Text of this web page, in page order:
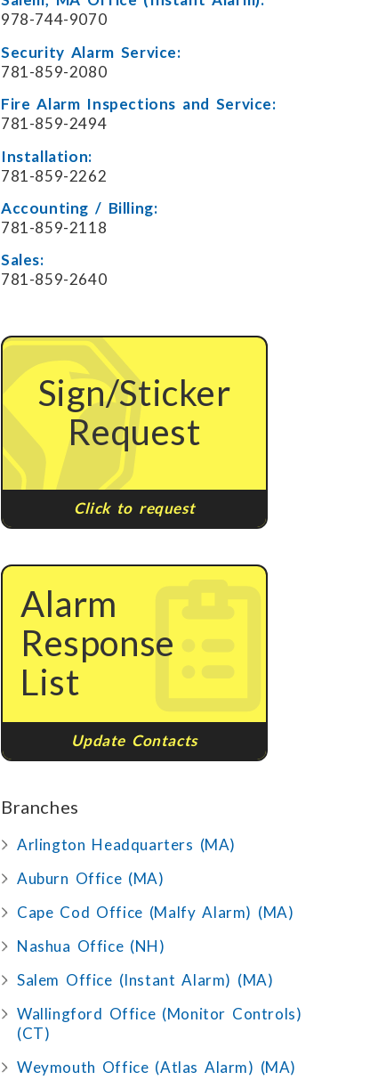
978-744-9070
Security Alarm Service:
781-859-2080
Fire Alarm Inspections and Service:
781-859-2494
Installation:
781-859-2262
Accounting / Billing:
781-859-2118
Sales:
781-859-2640
Sign/Sticker
Request
Click to request
Alarm
Response
List
Update Contacts
Branches
Arlington Headquarters (MA)
Auburn Office (MA)
Cape Cod Office (Malfy Alarm) (MA)
Nashua Office (NH)
Salem Office (Instant Alarm) (MA)
Wallingford Office (Monitor Controls)
(CT)
Weymouth Office (Atlas Alarm) (MA)